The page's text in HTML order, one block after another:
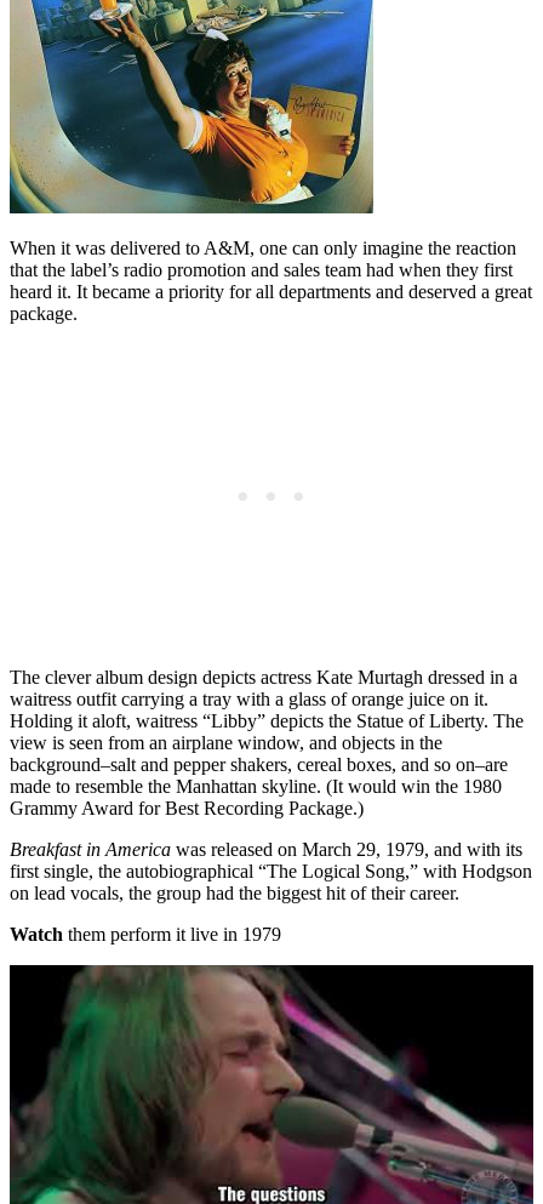
When it was delivered to A&M, one can only imagine the reaction
that the label’s radio promotion and sales team had when they first
heard it. It became a priority for all departments and deserved a great
package.
The clever album design depicts actress Kate Murtagh dressed in a
waitress outfit carrying a tray with a glass of orange juice on it.
Holding it aloft, waitress “Libby” depicts the Statue of Liberty. The
view is seen from an airplane window, and objects in the
background–salt and pepper shakers, cereal boxes, and so on–are
made to resemble the Manhattan skyline. (It would win the 1980
Grammy Award for Best Recording Package.)
Breakfast in America was released on March 29, 1979, and with its
first single, the autobiographical “The Logical Song,” with Hodgson
on lead vocals, the group had the biggest hit of their career.
Watch them perform it live in 1979